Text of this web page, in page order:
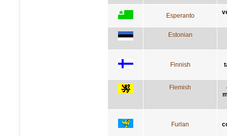
Esperanto
Estonian
Finnish
Flemish
Furlan